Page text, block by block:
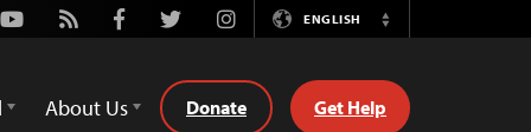
Youtube
Rss FacebookTwitterInstagramENGLISH
Switch
About Us Donate Get Help